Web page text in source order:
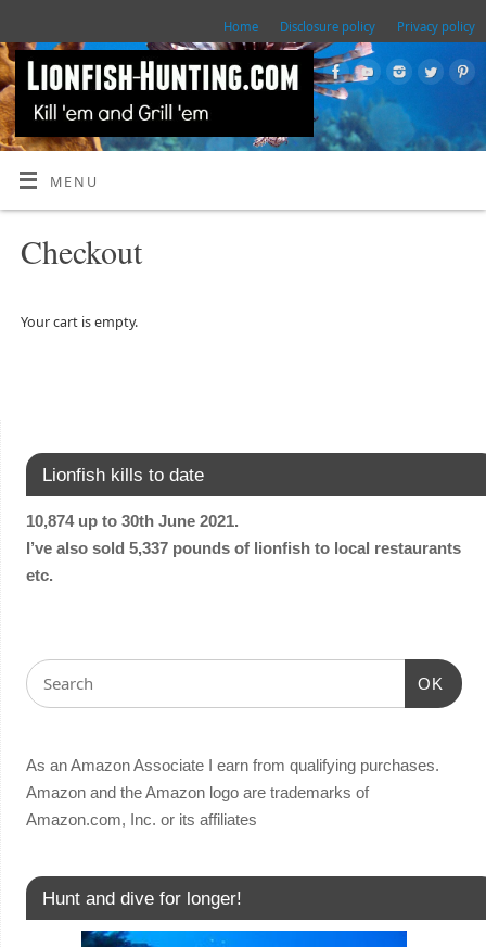
Home Disclosure policy Privacy policy
MENU
Checkout
Your cart is empty.
Lionfish kills to date
10,874 up to 30th June 2021.
I’ve also sold 5,337 pounds of lionfish to local restaurants
etc.
OK
As an Amazon Associate I earn from qualifying purchases.
Amazon and the Amazon logo are trademarks of
Amazon.com, Inc. or its affiliates
Hunt and dive for longer!